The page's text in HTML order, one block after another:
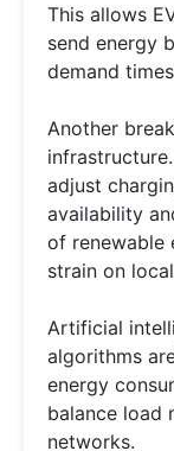
This allows
send energy
demand
Another
adjust
availability
of renewable
strain on
Artificial
algorithms
energy
balance load
networks.